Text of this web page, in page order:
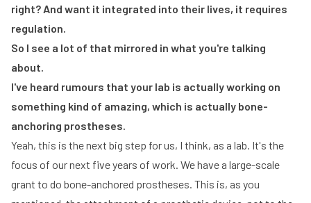
right? And want it integrated into their lives, it requires
regulation.
So I see a lot of that mirrored in what you're talking
about.
I've heard rumours that your lab is actually working on
something kind of amazing, which is actually bone-
anchoring prostheses.
Yeah, this is the next big step for us, I think, as a lab. It's the
focus of our next five years of work. We have a large-scale
grant to do bone-anchored prostheses. This is, as you